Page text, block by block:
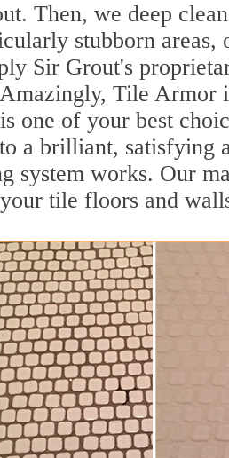
Then, we deep
stubborn areas,
Sir Grout's
Tile Armor
one of your best
a brilliant, satisfying
system works. Our
tile floors and